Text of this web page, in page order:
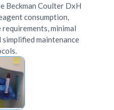
Beckman Coulter DxH
consumption,
minimal
simplified maintenance